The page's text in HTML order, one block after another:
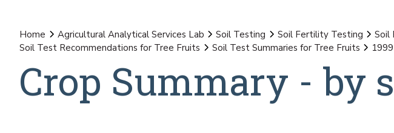
Home Agricultural Analytical Services Lab Soil Testing Soil Fertility Testing
Soil
Soil Test Recommendations for Tree Fruits
Soil Test Summaries for Tree Fruits
Crop Summary - by